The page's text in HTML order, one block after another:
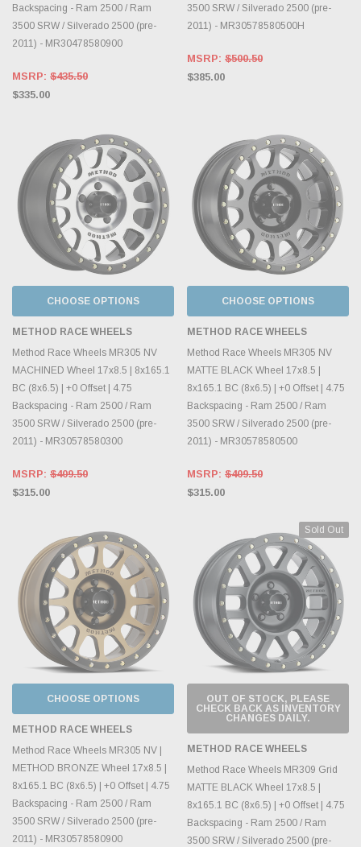
Backspacing - Ram 2500 / Ram
3500 SRW / Silverado 2500 (pre-
2011) - MR30478580900
MSRP: $435.50
$335.00
3500 SRW / Silverado 2500 (pre-
2011) - MR30578580500H
MSRP: $500.50
$385.00
CHOOSE OPTIONS
METHOD RACE WHEELS
Method Race Wheels MR305 NV
MACHINED Wheel 17x8.5 | 8x165.1
BC (8x6.5) | +0 Offset | 4.75
Backspacing - Ram 2500 / Ram
3500 SRW / Silverado 2500 (pre-
2011) - MR30578580300
MSRP: $409.50
$315.00
CHOOSE OPTIONS
METHOD RACE WHEELS
Method Race Wheels MR305 NV
MATTE BLACK Wheel 17x8.5 |
8x165.1 BC (8x6.5) | +0 Offset | 4.75
Backspacing - Ram 2500 / Ram
3500 SRW / Silverado 2500 (pre-
2011) - MR30578580500
MSRP: $409.50
$315.00
CHOOSE OPTIONS
METHOD RACE WHEELS
Method Race Wheels MR305 NV |
METHOD BRONZE Wheel 17x8.5 |
8x165.1 BC (8x6.5) | +0 Offset | 4.75
Backspacing - Ram 2500 / Ram
3500 SRW / Silverado 2500 (pre-
2011) - MR30578580900
Sold Out
OUT OF STOCK, PLEASE
CHECK BACK AS INVENTORY
CHANGES DAILY.
METHOD RACE WHEELS
Method Race Wheels MR309 Grid
MATTE BLACK Wheel 17x8.5 |
8x165.1 BC (8x6.5) | +0 Offset | 4.75
Backspacing - Ram 2500 / Ram
3500 SRW / Silverado 2500 (pre-